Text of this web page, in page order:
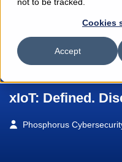
Cookies
Accept
xIoT: Defined.
Phosphorus